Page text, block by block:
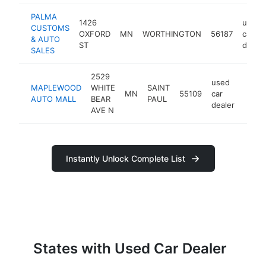
PALMA
CUSTOMS
& AUTO
SALES
1426
OXFORD
ST
MN WORTHINGTON 56187
used
car
dealer
MAPLEWOOD
AUTO MALL
2529
WHITE
BEAR
AVE N
MN
SAINT
PAUL
55109
used
car
dealer
Instantly Unlock Complete List
States with Used Car Dealer